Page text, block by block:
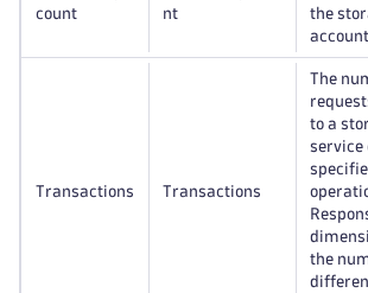
count
nt
the
Transactions Transactions
The
to a
service
the